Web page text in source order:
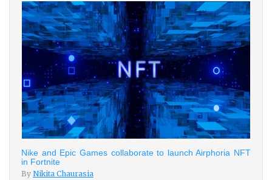
Nike and Epic Games collaborate to launch Airphoria NFT
in Fortnite
By Nikita Chaurasia